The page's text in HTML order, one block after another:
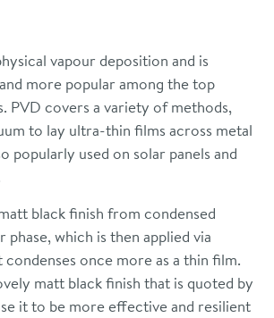
vapour deposition and is
more popular among the top
PVD covers a variety of methods,
to lay ultra-thin films across metal
popularly used on solar panels and
black finish from condensed
phase, which is then applied via
once more as a thin film.
matt black finish that is quoted by
it to be more effective and resilient